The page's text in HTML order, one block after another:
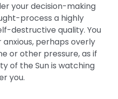
your decision-making
process a highly
destructive quality. You
perhaps overly
or other pressure, as if
of the Sun is watching
you.